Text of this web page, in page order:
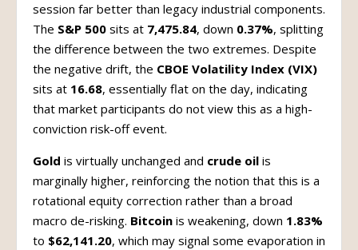
session far better than legacy industrial components.
The S&P 500 sits at 7,475.84, down 0.37%, splitting
the difference between the two extremes. Despite
the negative drift, the CBOE Volatility Index (VIX)
sits at 16.68, essentially flat on the day, indicating
that market participants do not view this as a high-
conviction risk-off event.
Gold is virtually unchanged and crude oil is
marginally higher, reinforcing the notion that this is a
rotational equity correction rather than a broad
macro de-risking. Bitcoin is weakening, down 1.83%
to $62,141.20, which may signal some evaporation in